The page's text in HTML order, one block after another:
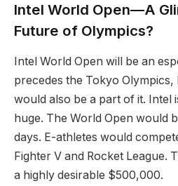
Intel World Open—A
Future of Olympics?
Intel World Open will be an
precedes the Tokyo Olympics,
would also be a part of it. Intel
huge. The World Open would
days. E-athletes would
Fighter V and Rocket League.
a highly desirable $500,000.